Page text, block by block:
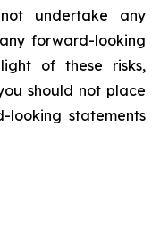
undertake any
forward-looking
of these risks,
should not place
statements